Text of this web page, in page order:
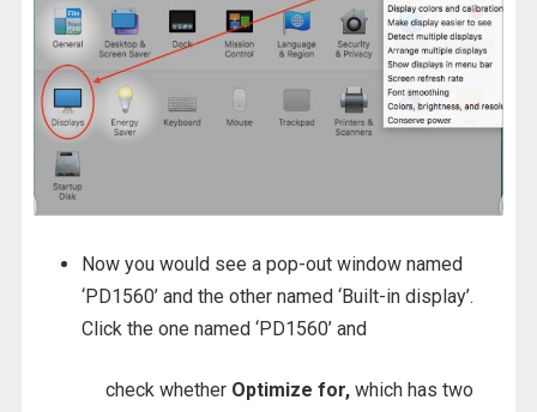
Now you would see a pop-out window named
‘PD1560’ and the other named ‘Built-in display’.
Click the one named ‘PD1560’ and
check whether Optimize for, which has two